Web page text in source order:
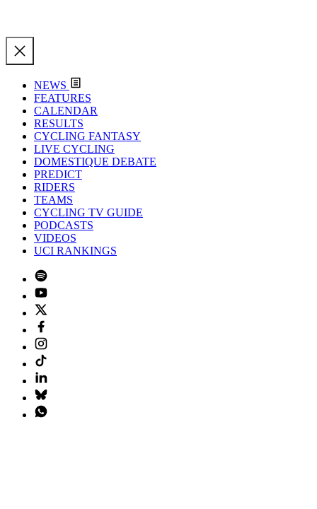
NEWS
FEATURES
CALENDAR
RESULTS
CYCLING FANTASY
LIVE CYCLING
DOMESTIQUE DEBATE
PREDICT
RIDERS
TEAMS
CYCLING TV GUIDE
PODCASTS
VIDEOS
UCI RANKINGS